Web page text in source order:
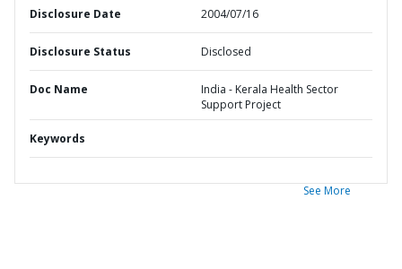
Disclosure Date 2004/07/16
Disclosure Status Disclosed
Doc Name
India - Kerala Health Sector
Support Project
Keywords
See More